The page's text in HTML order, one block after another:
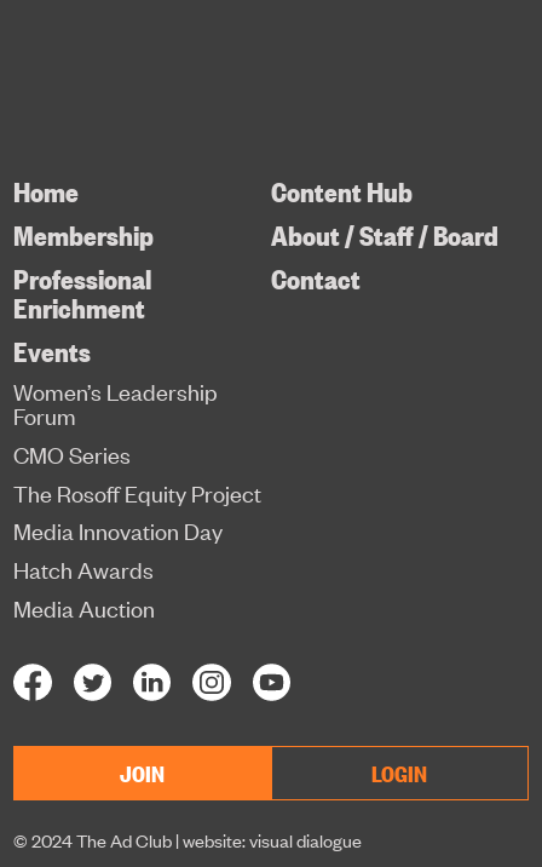
Home
Membership
Professional
Enrichment
Content Hub
About / Staff / Board
Contact
Events
Women’s Leadership
Forum
CMO Series
The Rosoff Equity Project
Media Innovation Day
Hatch Awards
Media Auction
JOIN LOGIN
© 2024 The Ad Club |website: visual dialogue